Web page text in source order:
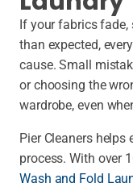
If your fabrics fade,
than expected,
cause. Small
or choosing the
wardrobe, even
Pier Cleaners
process. With over
Wash and Fold